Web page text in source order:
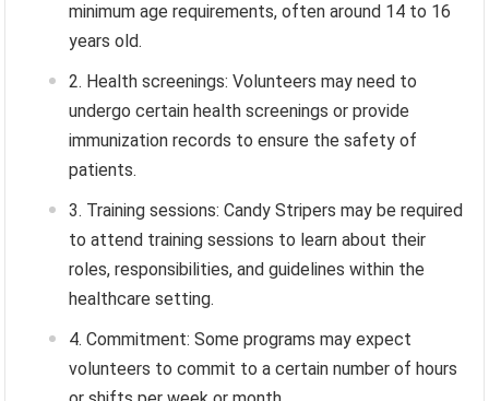
minimum age requirements, often around 14 to 16
years old.
Health screenings: Volunteers may need to
undergo certain health screenings or provide
immunization records to ensure the safety of
patients.
Training sessions: Candy Stripers may be required
to attend training sessions to learn about their
roles, responsibilities, and guidelines within the
healthcare setting.
Commitment: Some programs may expect
volunteers to commit to a certain number of hours